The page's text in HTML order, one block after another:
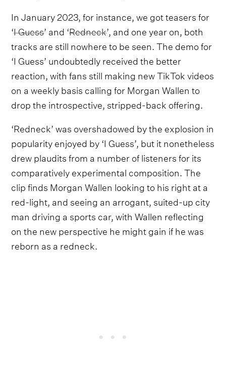
In January 2023, for instance, we got teasers for
‘I Guess’ and ‘Redneck’, and one year on, both
tracks are still nowhere to be seen. The demo for
‘I Guess’ undoubtedly received the better
reaction, with fans still making new TikTok videos
on a weekly basis calling for Morgan Wallen to
drop the introspective, stripped-back offering.
‘Redneck’ was overshadowed by the explosion in
popularity enjoyed by ‘I Guess’, but it nonetheless
drew plaudits from a number of listeners for its
comparatively experimental composition. The
clip finds Morgan Wallen looking to his right at a
red-light, and seeing an arrogant, suited-up city
man driving a sports car, with Wallen reflecting
on the new perspective he might gain if he was
reborn as a redneck.